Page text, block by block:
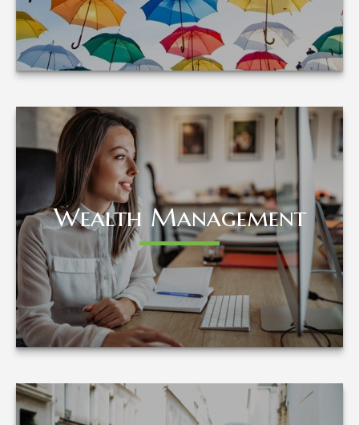
LEARN MORE
Wealth Management
Wealth Management
LEARN MORE